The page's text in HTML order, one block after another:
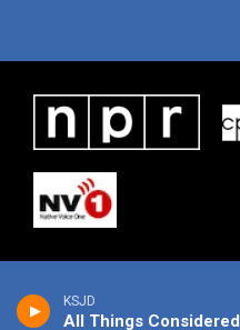
KSJD
All Things Considered